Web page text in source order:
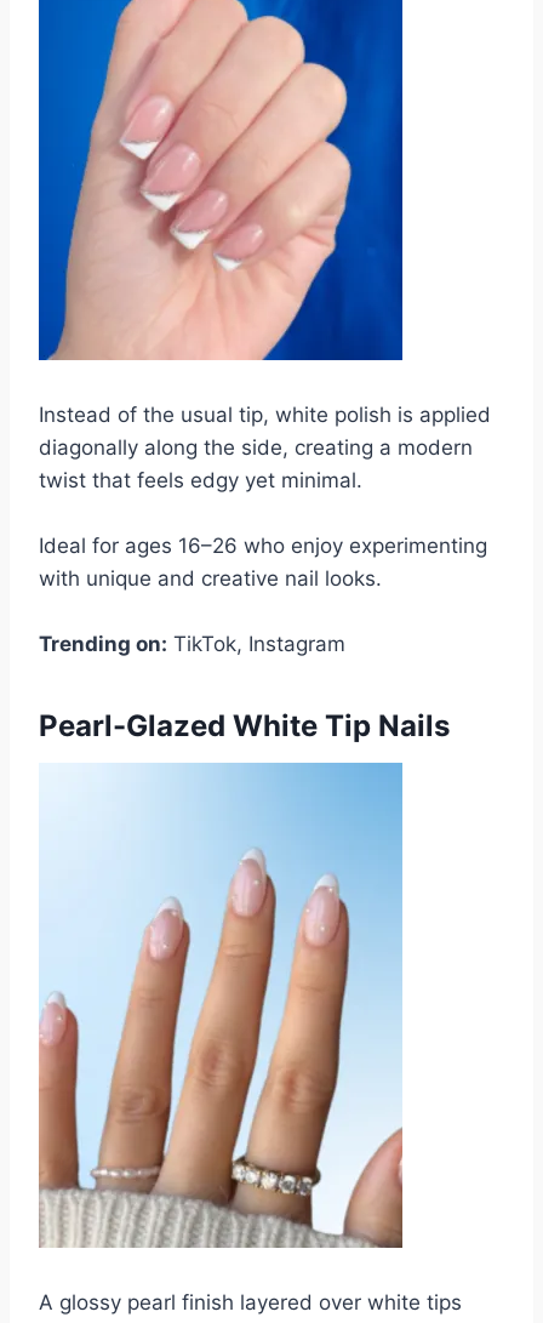
Instead of the usual tip, white polish is applied
diagonally along the side, creating a modern
twist that feels edgy yet minimal.
Ideal for ages 16–26 who enjoy experimenting
with unique and creative nail looks.
Trending on: TikTok, Instagram
Pearl-Glazed White Tip Nails
A glossy pearl finish layered over white tips